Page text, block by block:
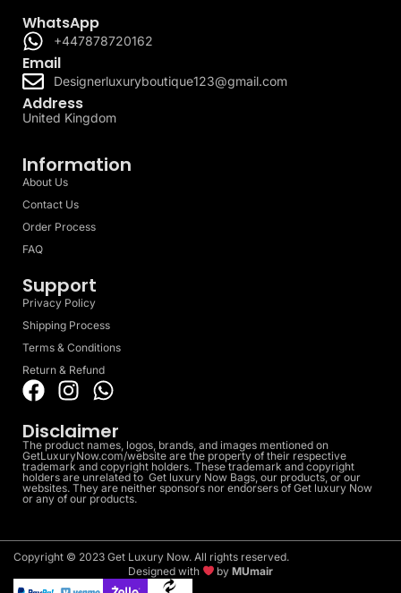
WhatsApp
+447878720162
Email
Designerluxuryboutique123@gmail.com
Address
United Kingdom
Information
About Us
Contact Us
Order Process
FAQ
Support
Privacy Policy
Shipping Process
Terms & Conditions
Return & Refund
Disclaimer
The product names, logos, brands, and images mentioned on
GetLuxuryNow.com/website are the property of their respective
trademark and copyright holders. These trademark and copyright
holders are unrelated to Get luxury Now Bags, our products, or our
websites. They are neither sponsors nor endorsers of Get luxury Now
or any of our products.
Copyright © 2023 Get Luxury Now. All rights reserved.
Designed with
byMUmair